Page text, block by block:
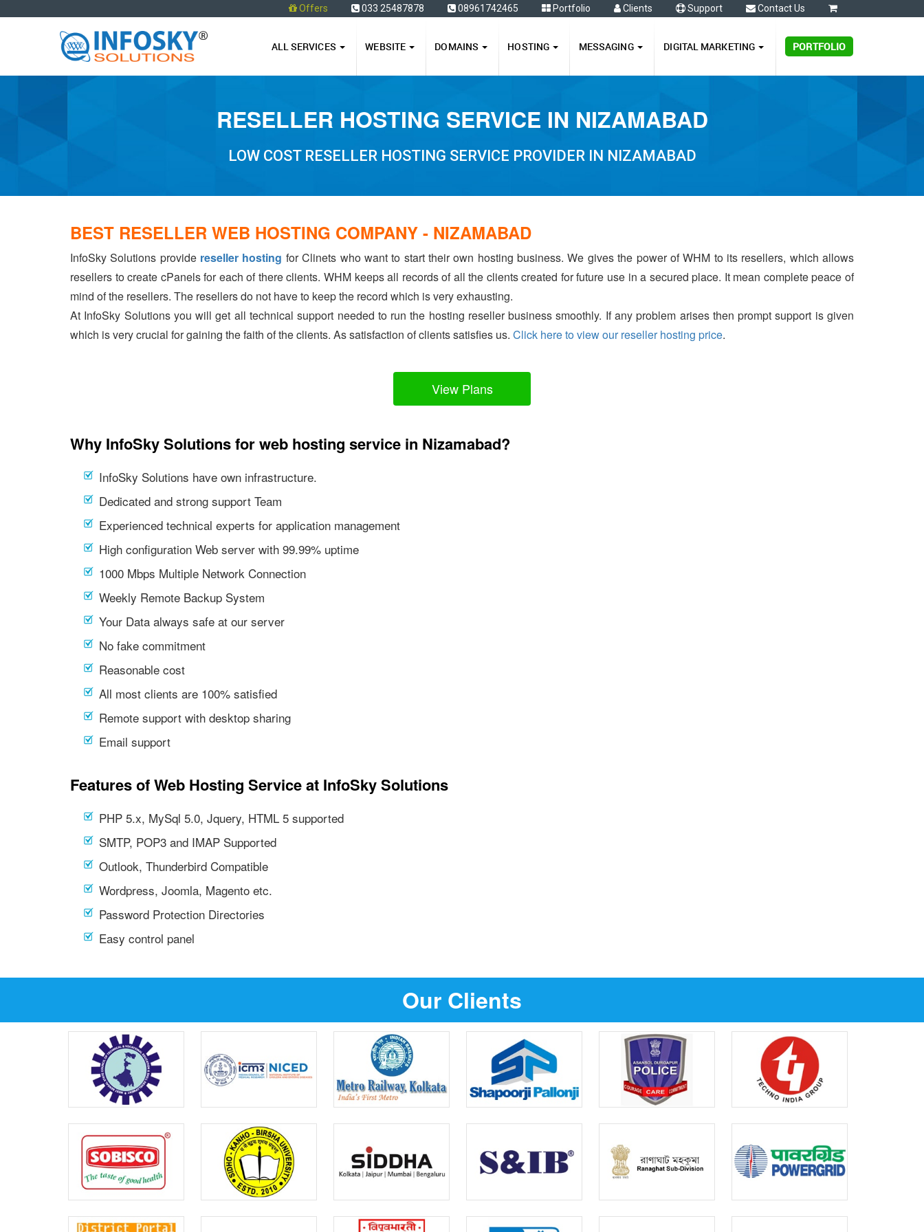
Offers 033 25487878 08961742465 Portfolio Clients Support Contact Us
ALL SERVICES WEBSITE DOMAINS HOSTING MESSAGING DIGITAL MARKETING PORTFOLIO
RESELLER HOSTING SERVICE IN NIZAMABAD
LOW COST RESELLER HOSTING SERVICE PROVIDER IN NIZAMABAD
BEST RESELLER WEB HOSTING COMPANY - NIZAMABAD
InfoSky Solutions provide reseller hosting for Clinets who want to start their own hosting business. We gives the power of WHM to its resellers, which allows
resellers to create cPanels for each of there clients. WHM keeps all records of all the clients created for future use in a secured place. It mean complete peace of
mind of the resellers. The resellers do not have to keep the record which is very exhausting.
At InfoSky Solutions you will get all technical support needed to run the hosting reseller business smoothly. If any problem arises then prompt support is given
which is very crucial for gaining the faith of the clients. As satisfaction of clients satisfies us. Click here to view our reseller hosting price.
View Plans
Why InfoSky Solutions for web hosting service in Nizamabad?
InfoSky Solutions have own infrastructure.
Dedicated and strong support Team
Experienced technical experts for application management
High configuration Web server with 99.99% uptime
1000 Mbps Multiple Network Connection
Weekly Remote Backup System
Your Data always safe at our server
No fake commitment
Reasonable cost
All most clients are 100% satisfied
Remote support with desktop sharing
Email support
Features of Web Hosting Service at InfoSky Solutions
PHP 5.x, MySql 5.0, Jquery, HTML 5 supported
SMTP, POP3 and IMAP Supported
Outlook, Thunderbird Compatible
Wordpress, Joomla, Magento etc.
Password Protection Directories
Easy control panel
Our Clients